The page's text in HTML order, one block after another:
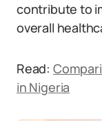
contribute to
overall
Read:
in Nigeria